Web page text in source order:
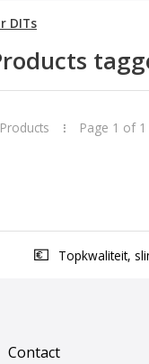
DITs
Page 1 of 1
Topkwaliteit,
Contact